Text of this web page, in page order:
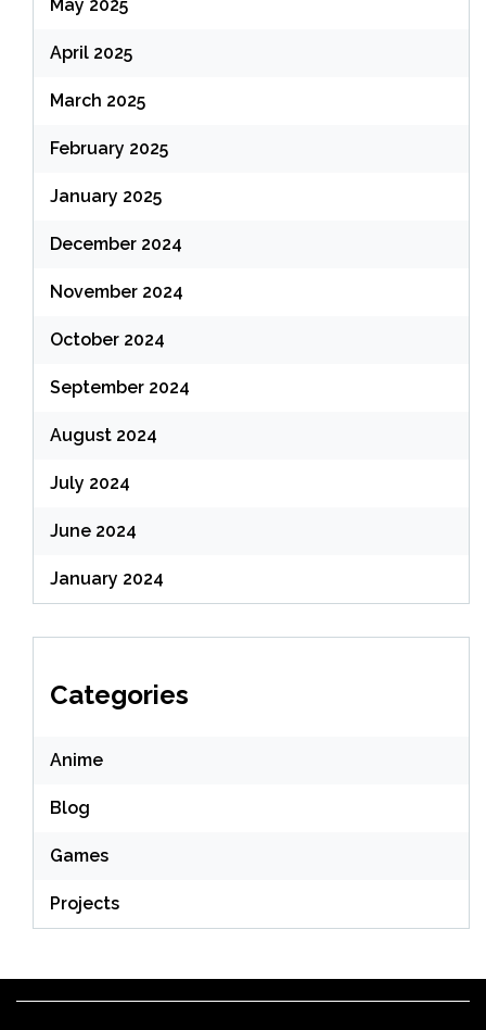
May 2025
April 2025
March 2025
February 2025
January 2025
December 2024
November 2024
October 2024
September 2024
August 2024
July 2024
June 2024
January 2024
Categories
Anime
Blog
Games
Projects